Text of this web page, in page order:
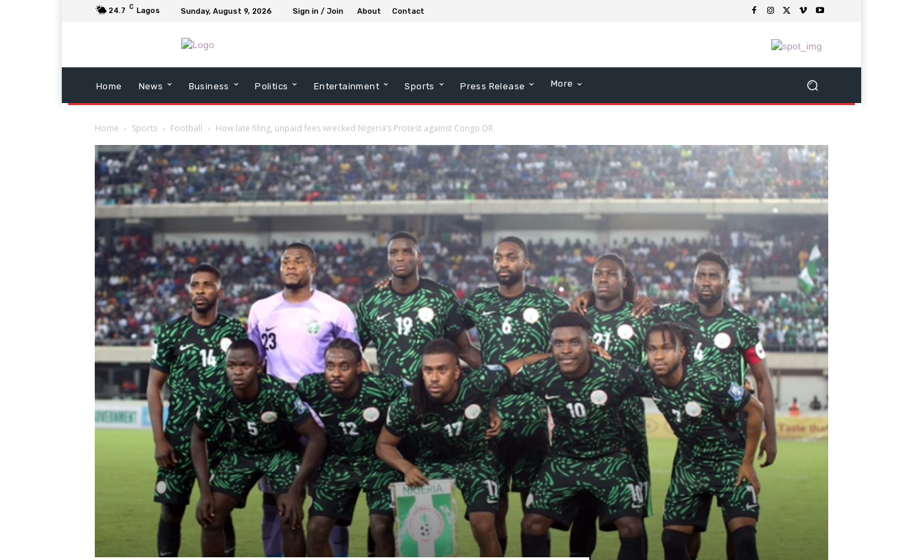
24.7 C Lagos Sunday, August 9, 2026 Sign in / Join About Contact
Home News Business Politics Entertainment Sports Press Release More
Home Sports Football How late filing, unpaid fees wrecked Nigeria’s Protest against Congo DR